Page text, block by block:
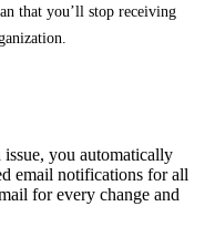
that you’ll stop receiving
issue, you automatically
email notifications for all
for every change and